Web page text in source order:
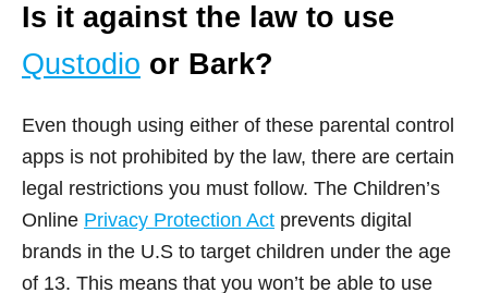
Is it against the law to use
Qustodio or Bark?
Even though using either of these parental control
apps is not prohibited by the law, there are certain
legal restrictions you must follow. The Children’s
Online Privacy Protection Act prevents digital
brands in the U.S to target children under the age
of 13. This means that you won’t be able to use